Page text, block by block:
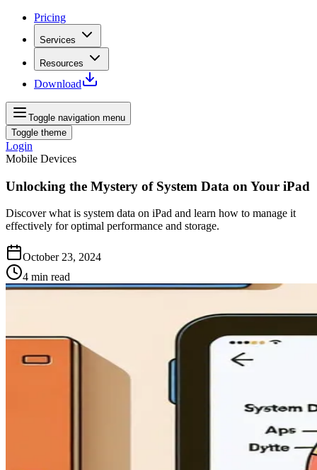
Pricing
Services
Resources
Download
Toggle navigation menu
Toggle theme
Login
Mobile Devices
Unlocking the Mystery of System Data on Your iPad
Discover what is system data on iPad and learn how to manage it
effectively for optimal performance and storage.
October 23, 2024
4 min read